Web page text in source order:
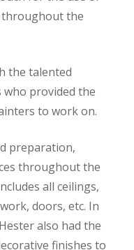
throughout the
the talented
provided the
to work on.
preparation,
throughout the
all ceilings,
doors, etc. In
also had the
finishes to